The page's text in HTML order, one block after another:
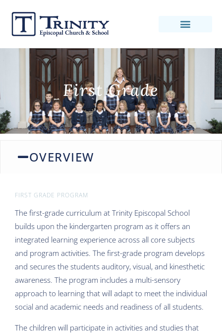
First Grade
OVERVIEW
FIRST GRADE PROGRAM
The first-grade curriculum at Trinity Episcopal School
builds upon the kindergarten program as it offers an
integrated learning experience across all core subjects
and program activities. The first-grade program develops
and secures the students auditory, visual, and kinesthetic
awareness. The program includes a multi-sensory
approach to learning that will adapt to meet the individual
social and academic needs and readiness of all students.
The children will participate in activities and studies that